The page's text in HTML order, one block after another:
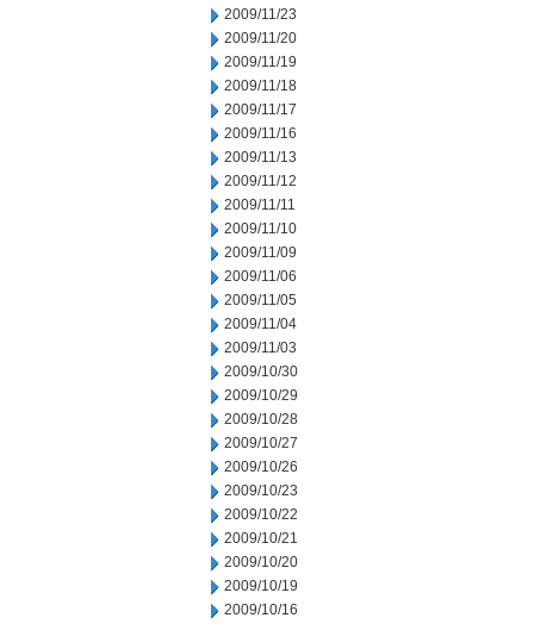
2009/11/23
2009/11/20
2009/11/19
2009/11/18
2009/11/17
2009/11/16
2009/11/13
2009/11/12
2009/11/11
2009/11/10
2009/11/09
2009/11/06
2009/11/05
2009/11/04
2009/11/03
2009/10/30
2009/10/29
2009/10/28
2009/10/27
2009/10/26
2009/10/23
2009/10/22
2009/10/21
2009/10/20
2009/10/19
2009/10/16